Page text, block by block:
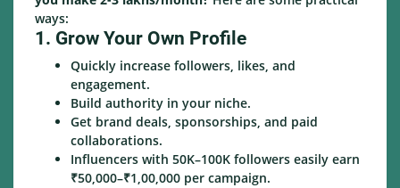
ways:
1. Grow Your Own Profile
Quickly increase followers, likes, and
engagement.
Build authority in your niche.
Get brand deals, sponsorships, and paid
collaborations.
Influencers with 50K–100K followers easily earn
₹50,000–₹1,00,000 per campaign.